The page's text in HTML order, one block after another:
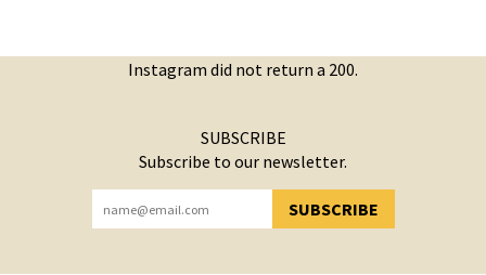
Instagram did not return a 200.
SUBSCRIBE
Subscribe to our newsletter.
SUBSCRIBE
YOU HAVE SUCCESSFULLY SUBSCRIBED!